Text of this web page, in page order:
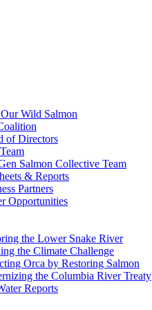
Our Wild Salmon
of Directors
Salmon Collective Team
& Reports
Partners
Opportunities
the Lower Snake River
the Climate Challenge
Orca by Restoring Salmon
the Columbia River Treaty
Reports